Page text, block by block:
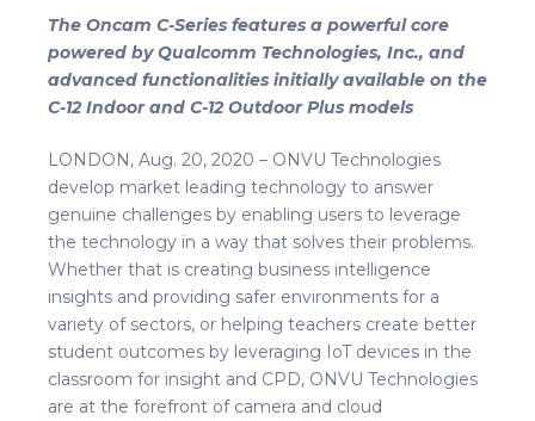
The Oncam C-Series features a powerful core
powered by Qualcomm Technologies, Inc., and
advanced functionalities initially available on the
C-12 Indoor and C-12 Outdoor Plus models
LONDON, Aug. 20, 2020 – ONVU Technologies
develop market leading technology to answer
genuine challenges by enabling users to leverage
the technology in a way that solves their problems.
Whether that is creating business intelligence
insights and providing safer environments for a
variety of sectors, or helping teachers create better
student outcomes by leveraging IoT devices in the
classroom for insight and CPD, ONVU Technologies
are at the forefront of camera and cloud